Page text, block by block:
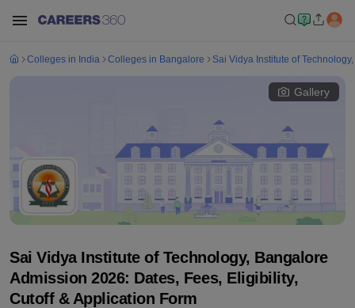
Colleges in India Colleges in Bangalore Sai Vidya Institute of
Gallery
Sai Vidya Institute of Technology, Bangalore
Admission 2026: Dates, Fees, Eligibility,
Cutoff & Application Form